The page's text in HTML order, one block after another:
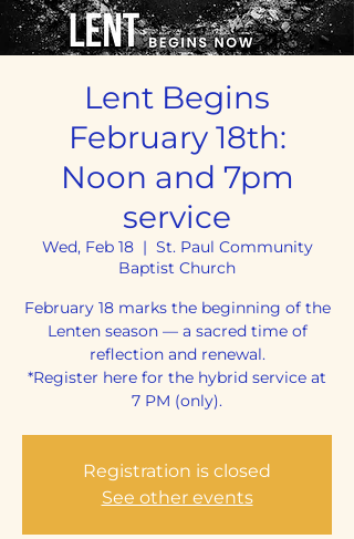
Lent Begins
February 18th:
Noon and 7pm
service
Wed, Feb 18
  |
St. Paul Community
Baptist Church
February 18 marks the beginning of the
Lenten season — a sacred time of
reflection and renewal.
*Register here for the hybrid service at
7 PM (only).
Registration is closed
See other events